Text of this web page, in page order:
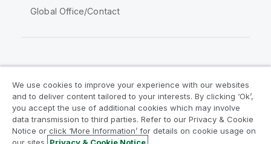
Global Office/Contact
Legal Agreements
Product Terms
Legal Policies
Privacy & Cookie Notice
Terms of Use
Trademarks
We use cookies to improve your experience with our websites
and to deliver content tailored to your interests. By clicking ‘Ok’,
you accept the use of additional cookies which may involve
data transmission to third parties. Refer to our Privacy & Cookie
Notice or click ‘More Information’ for details on cookie usage on